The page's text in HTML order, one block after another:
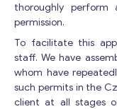
thoroughly perform
permission.
To facilitate this
staff. We have
whom have
such permits in the
client at all stages